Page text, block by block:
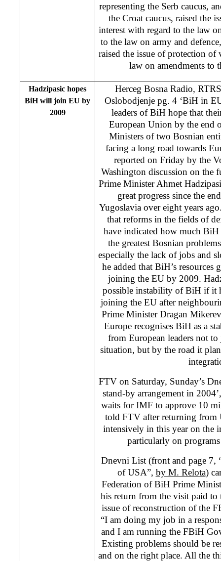
representing the Serb caucus,
the Croat caucus, raised the
interest with regard to the law
to the law on army and
raised the issue of protection of
law on amendments to
Hadzipasic hopes
BiH will join EU by
2009
Herceg Bosna Radio,
Oslobodjenje pg. 4 ‘BiH in
leaders of BiH hope that
European Union by the end
Ministers of two Bosnian
facing a long road towards
reported on Friday by the
Washington discussion on the
Prime Minister Ahmet
great progress since the
Yugoslavia over eight years
that reforms in the fields of
have indicated how much BiH
the greatest Bosnian
especially the lack of jobs and
he added that BiH’s resources
joining the EU by 2009.
possible instability of BiH if it
joining the EU after
Prime Minister Dragan
Europe recognises BiH as a
from European leaders not
situation, but by the road it
FTV on Saturday, Sunday’s
stand-by arrangement in
waits for IMF to approve 10
told FTV after returning
intensively in this year on the
particularly on
Dnevni List (front and page 7,
of USA”, by M. Relota)
Federation of BiH Prime
his return from the visit paid
issue of reconstruction of the
“I am doing my job in a
and I am running the FBiH
Existing problems should be
and on the right place. All the